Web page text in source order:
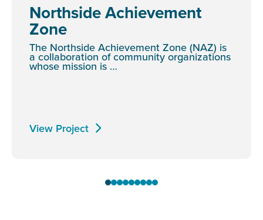
Northside Achievement
Zone
The Northside Achievement Zone (NAZ) is
a collaboration of community organizations
whose mission is …
View Project